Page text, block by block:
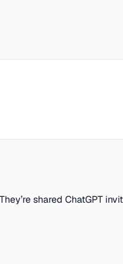
They’re shared ChatGPT